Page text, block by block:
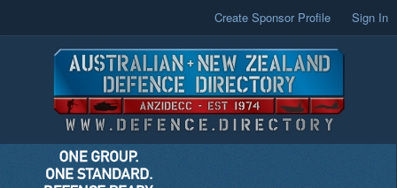
Create Sponsor Profile Sign In